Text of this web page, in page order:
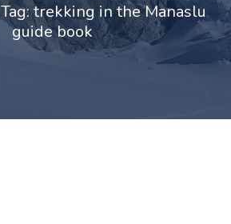
Tag:trekking in the Manaslu
guide book